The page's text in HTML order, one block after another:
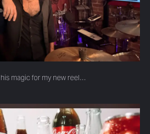
magic for my new reel…